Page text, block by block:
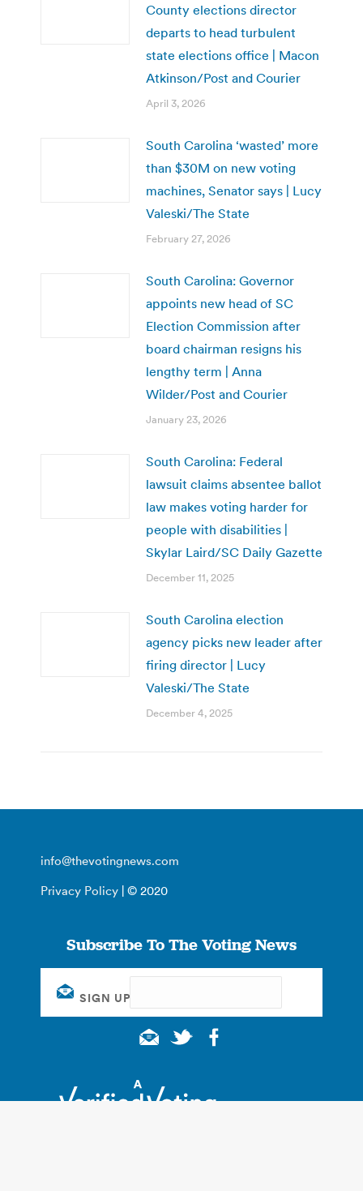
County elections director
departs to head turbulent
state elections office | Macon
Atkinson/Post and Courier
April 3, 2026
South Carolina ‘wasted’ more
than $30M on new voting
machines, Senator says | Lucy
Valeski/The State
February 27, 2026
South Carolina: Governor
appoints new head of SC
Election Commission after
board chairman resigns his
lengthy term | Anna
Wilder/Post and Courier
January 23, 2026
South Carolina: Federal
lawsuit claims absentee ballot
law makes voting harder for
people with disabilities |
Skylar Laird/SC Daily Gazette
December 11, 2025
South Carolina election
agency picks new leader after
firing director | Lucy
Valeski/The State
December 4, 2025
info@thevotingnews.com
Privacy Policy | © 2020
Subscribe To The Voting News